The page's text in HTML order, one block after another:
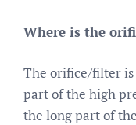
Where is the
The orifice/filter
part of the high
the long part of